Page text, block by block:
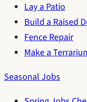
Lay a Patio
Build a Raised
Fence Repair
Make a
Seasonal Jobs